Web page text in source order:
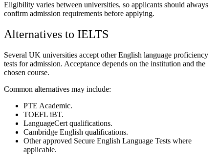
Eligibility varies between universities, so applicants should always
confirm admission requirements before applying.
Alternatives to IELTS
Several UK universities accept other English language proficiency
tests for admission. Acceptance depends on the institution and the
chosen course.
Common alternatives may include:
PTE Academic.
TOEFL iBT.
LanguageCert qualifications.
Cambridge English qualifications.
Other approved Secure English Language Tests where
applicable.